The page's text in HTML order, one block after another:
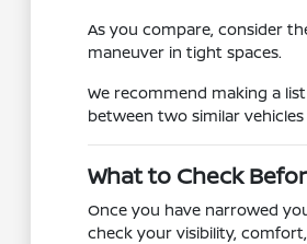
As you compare, consider
maneuver in tight spaces.
We recommend making a
between two similar
What to Check
Once you have narrowed
check your visibility,